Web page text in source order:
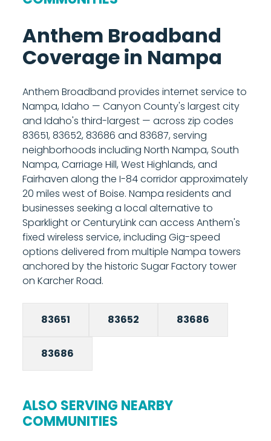
discuss your setup before installation.
tower. The technician then routes a cable
from the radio inside your home to either an
Anthem managed router, which is included
with your plan, or your own router if you
prefer to use your existing equipment. The
managed router provides built-in Wi-Fi and
gives you access to Anthem's parental
controls and network management tools
from your phone. Most installations are
completed in under two hours. Call 208-677-
8000 to schedule your installation.
Anthem Broadband
Coverage in Nampa
Anthem Broadband provides internet service to
Nampa, Idaho — Canyon County's largest city
and Idaho's third-largest — across zip codes
83651, 83652, 83686 and 83687, serving
neighborhoods including North Nampa, South
Nampa, Carriage Hill, West Highlands, and
Fairhaven along the I-84 corridor approximately
20 miles west of Boise. Nampa residents and
businesses seeking a local alternative to
Sparklight or CenturyLink can access Anthem's
fixed wireless service, including Gig-speed
options delivered from multiple Nampa towers
anchored by the historic Sugar Factory tower
on Karcher Road.
83651 83652 83686
83686
ALSO SERVING NEARBY
COMMUNITIES